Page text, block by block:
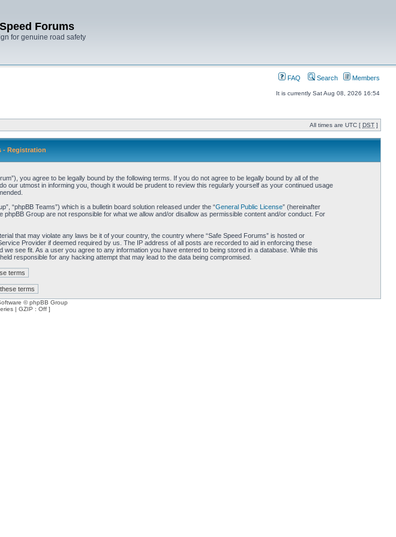
Forums
for genuine road safety
FAQ Search Members
It is currently Sat Aug 08, 2026 16:54
All times are UTC [ DST ]
- Registration
you agree to be legally bound by the following terms. If you do not agree to be legally bound by all of the
our utmost in informing you, though it would be prudent to review this regularly yourself as your continued usage
“phpBB Teams”) which is a bulletin board solution released under the “General Public License” (hereinafter
Group are not responsible for what we allow and/or disallow as permissible content and/or conduct. For
that may violate any laws be it of your country, the country where “Safe Speed Forums” is hosted or
Provider if deemed required by us. The IP address of all posts are recorded to aid in enforcing these
see fit. As a user you agree to any information you have entered to being stored in a database. While this
responsible for any hacking attempt that may lead to the data being compromised.
© phpBB Group
| GZIP : Off ]